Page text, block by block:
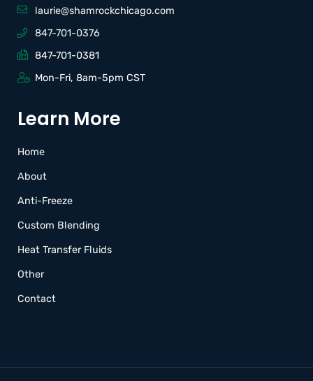
laurie@shamrockchicago.com
847-701-0376
847-701-0381
Mon-Fri, 8am-5pm CST
Learn More
Home
About
Anti-Freeze
Custom Blending
Heat Transfer Fluids
Other
Contact